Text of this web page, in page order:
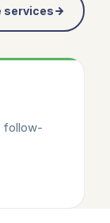
services
follow-